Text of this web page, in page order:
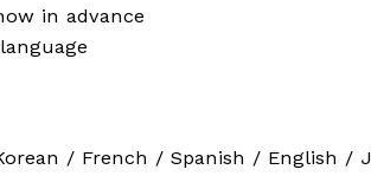
in advance
/ French / Spanish / English /